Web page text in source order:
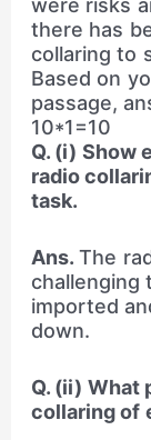
were risks
there has
collaring to
Based on
passage,
10*1=10
Q. (i) Show
radio
task.
Ans.The
challenging
imported
down.
Q. (ii) What
collaring of